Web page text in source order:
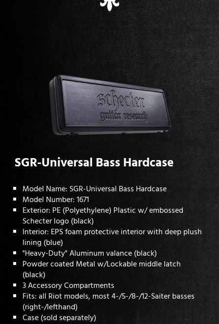
SGR-Universal Bass Hardcase
Model Name: SGR-Universal Bass Hardcase
Model Number: 1671
Exterior: PE (Polyethylene) Plastic w/ embossed
Schecter logo (black)
Interior: EPS foam protective interior with deep plush
lining (blue)
"Heavy-Duty" Aluminum valance (black)
Powder coated Metal w/Lockable middle latch
(black)
3 Accessory Compartments
Fits: all Riot models, most 4-/5-/8-/12-Saiter basses
(right-/lefthand)
Case (sold separately)